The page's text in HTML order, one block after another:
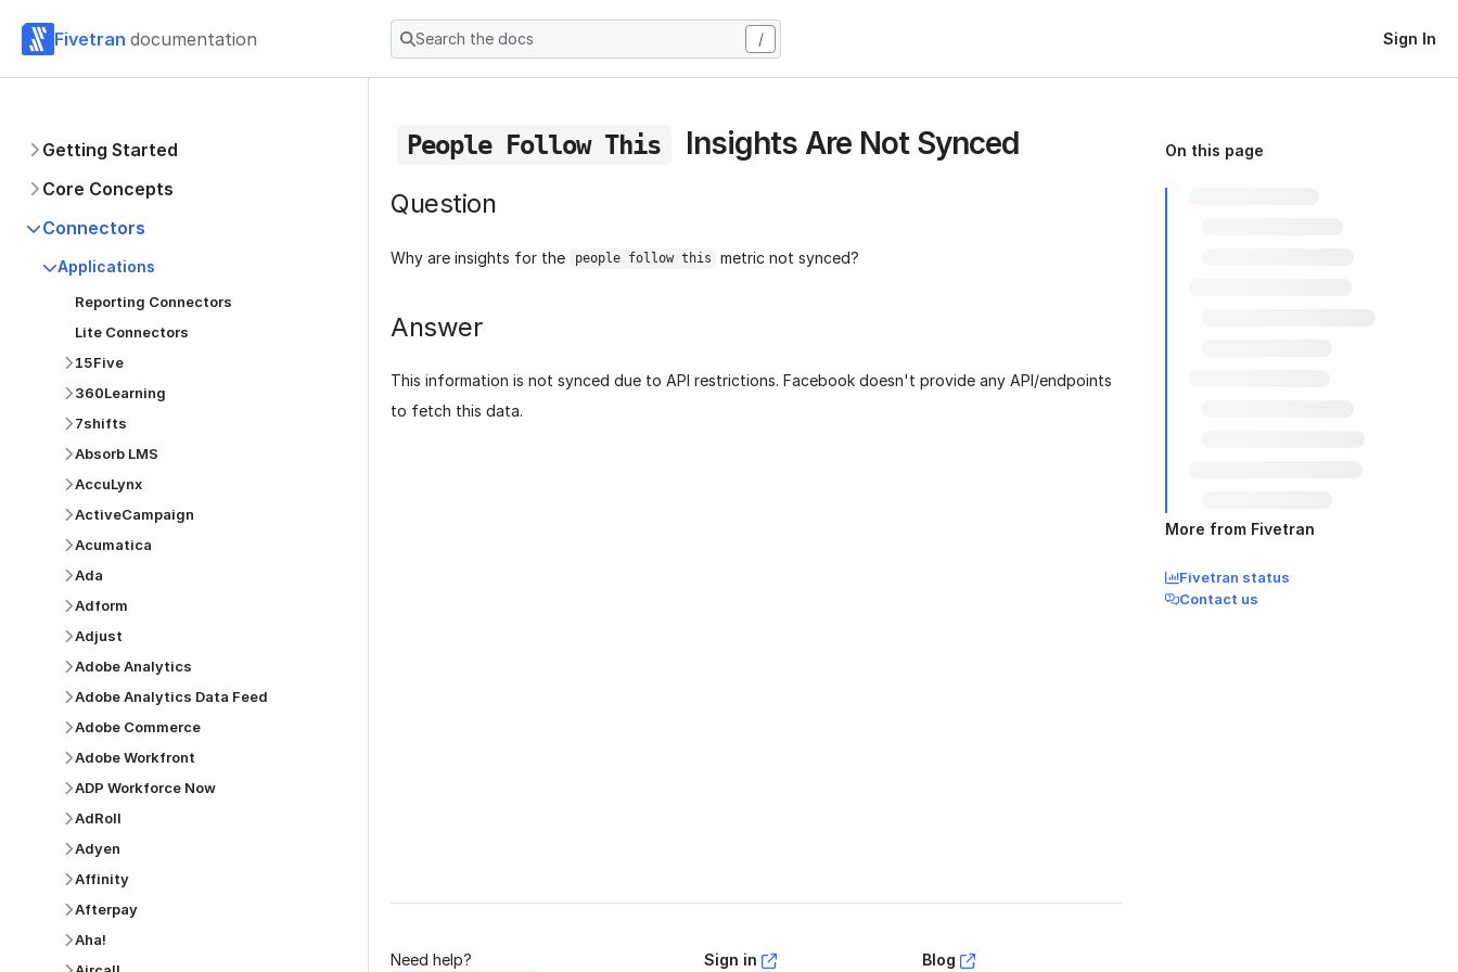
Fivetran documentation Search the docs / Sign In
Getting Started
Core Concepts
Connectors
Applications
Reporting Connectors
Lite Connectors
15Five
360Learning
7shifts
Absorb LMS
AccuLynx
ActiveCampaign
Acumatica
Ada
Adform
Adjust
Adobe Analytics
Adobe Analytics Data Feed
Adobe Commerce
Adobe Workfront
ADP Workforce Now
AdRoll
Adyen
Affinity
Afterpay
Aha!
People Follow This Insights Are Not Synced
Question
Why are insights for the people follow this metric not synced?
Answer
This information is not synced due to API restrictions. Facebook doesn't provide any API/endpoints
to fetch this data.
On this page
More from Fivetran
Fivetran status
Contact us
Need help? Sign in Blog